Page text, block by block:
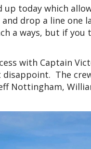
up today which
drop a line one
a ways, but if
with Captain
The
Nottingham,